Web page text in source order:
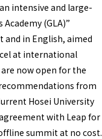
intensive and large-
(GLA)”
in English, aimed
at international
now open for the
from
Hosei University
with Leap for
summit at no cost.